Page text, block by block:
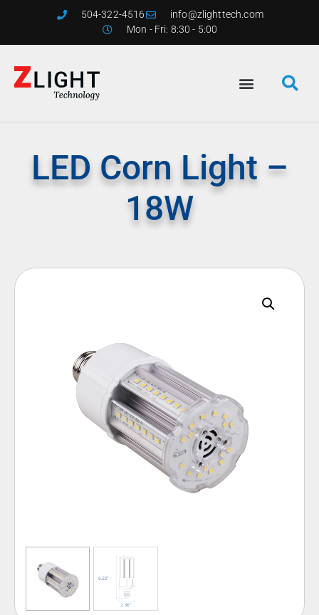
504-322-4516
info@zlighttech.com
Mon - Fri: 8:30 - 5:00
LED Corn Light –
18W